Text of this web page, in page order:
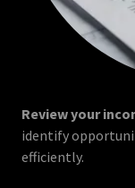
Review your
identify
efficiently.